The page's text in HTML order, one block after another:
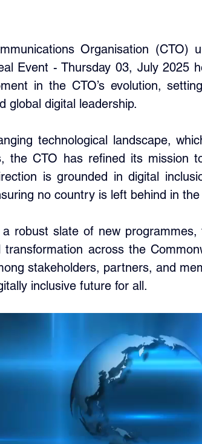
Organisation
Event - Thursday 03, July 2025
in the CTO’s evolution,
global digital leadership.
technological landscape,
the CTO has refined its mission
is grounded in digital
no country is left behind in
robust slate of new
across the
stakeholders, partners, and
inclusive future for all.